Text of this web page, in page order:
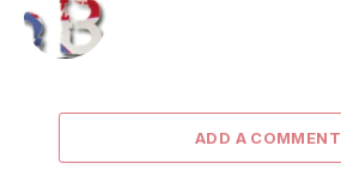
ADD A COMMENT